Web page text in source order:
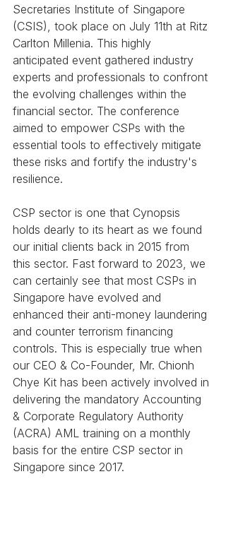
Secretaries Institute of Singapore
(CSIS), took place on July 11th at Ritz
Carlton Millenia. This highly
anticipated event gathered industry
experts and professionals to confront
the evolving challenges within the
financial sector. The conference
aimed to empower CSPs with the
essential tools to effectively mitigate
these risks and fortify the industry's
resilience.
CSP sector is one that Cynopsis
holds dearly to its heart as we found
our initial clients back in 2015 from
this sector. Fast forward to 2023, we
can certainly see that most CSPs in
Singapore have evolved and
enhanced their anti-money laundering
and counter terrorism financing
controls. This is especially true when
our CEO & Co-Founder, Mr. Chionh
Chye Kit has been actively involved in
delivering the mandatory Accounting
& Corporate Regulatory Authority
(ACRA) AML training on a monthly
basis for the entire CSP sector in
Singapore since 2017.